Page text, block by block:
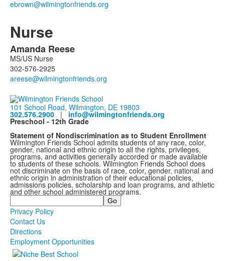
Nurse
List
of
1
members.
Amanda Reese
MS/US Nurse
302-576-2925
101 School Road, Wilmington, DE 19803
302.576.2900 | info@wilmingtonfriends.org
Preschool - 12th Grade
Statement of Nondiscrimination as to Student Enrollment
Wilmington Friends School admits students of any race, color,
gender, national and ethnic origin to all the rights, privileges,
programs, and activities generally accorded or made available
to students of these schools. Wilmington Friends School does
not discriminate on the basis of race, color, gender, national and
ethnic origin in administration of their educational policies,
admissions policies, scholarship and loan programs, and athletic
and other school administered programs.
Search
Privacy Policy
Contact Us
Directions
Employment Opportunities